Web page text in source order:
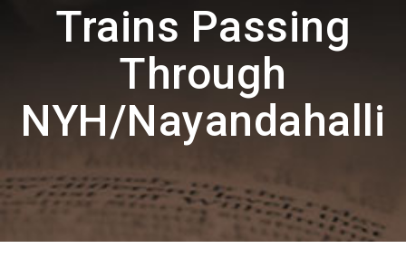
Trains Passing
Through
NYH/Nayandahalli